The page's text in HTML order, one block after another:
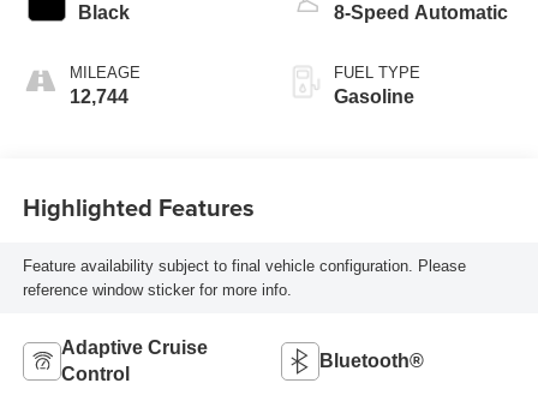
Black
MILEAGE
12,744
8-Speed Automatic
FUEL TYPE
Gasoline
Highlighted Features
Feature availability subject to final vehicle configuration. Please
reference window sticker for more info.
Adaptive Cruise
Control
Bluetooth®